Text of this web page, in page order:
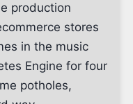
production
stores
in the music
Engine for four
potholes,